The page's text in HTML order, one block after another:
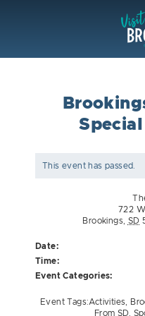
This event has passed.
722
Brookings
SD
Date:
Time:
Event Categories:
Event Tags:Activities
From SD,